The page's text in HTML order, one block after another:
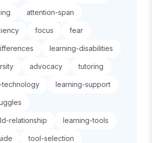
attention-span
focus fear
learning-disabilities
advocacy tutoring
technology learning-support
relationship learning-tools
tool-selection